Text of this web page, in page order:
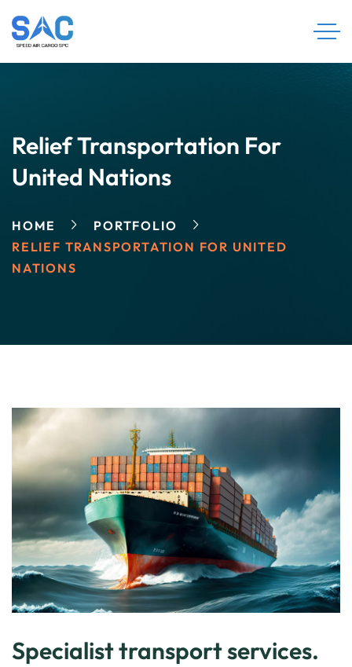
Relief Transportation For
United Nations
HOME
PORTFOLIO
RELIEF TRANSPORTATION FOR UNITED
NATIONS
Specialist transport services.